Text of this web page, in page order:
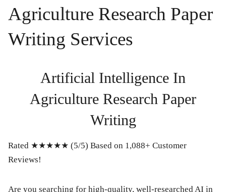
Agriculture Research Paper
Writing Services
Artificial Intelligence In
Agriculture Research Paper
Writing
Rated ★★★★★ (5/5) Based on 1,088+ Customer
Reviews!
Are you searching for high-quality, well-researched AI in